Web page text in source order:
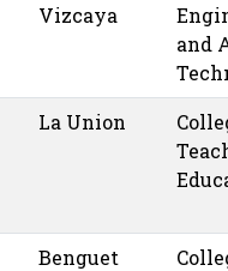
Vizcaya
and
La Union
Benguet